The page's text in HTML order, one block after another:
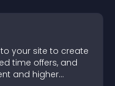
your site to create
time offers, and
and higher